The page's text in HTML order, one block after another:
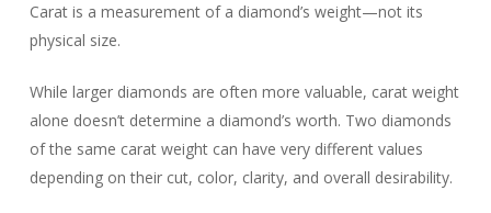
Carat is a measurement of a diamond’s weight—not its
physical size.
While larger diamonds are often more valuable, carat weight
alone doesn’t determine a diamond’s worth. Two diamonds
of the same carat weight can have very different values
depending on their cut, color, clarity, and overall desirability.